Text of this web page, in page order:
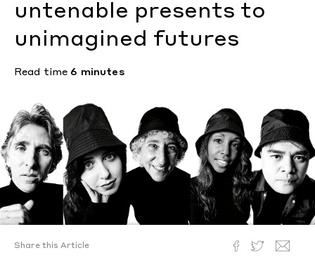
untenable presents to
unimagined futures
Read time 6 minutes
Share this Article